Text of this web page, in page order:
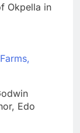
Okpella in
Edo